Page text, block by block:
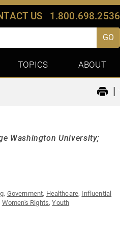
US 1.800.698.2536
GO
TOPICS ABOUT
|
Washington University;
, Government, Healthcare, Influential
Women's Rights,Youth